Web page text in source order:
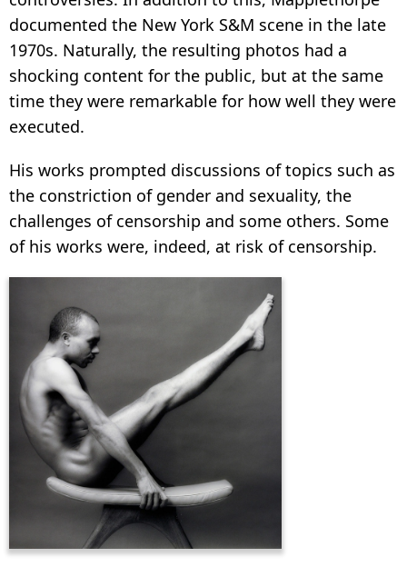
documented the New York S&M scene in the late
1970s. Naturally, the resulting photos had a
shocking content for the public, but at the same
time they were remarkable for how well they were
executed.
His works prompted discussions of topics such as
the constriction of gender and sexuality, the
challenges of censorship and some others. Some
of his works were, indeed, at risk of censorship.